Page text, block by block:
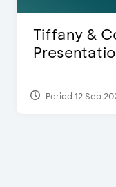
Blink
Discount
Period 27 Mar